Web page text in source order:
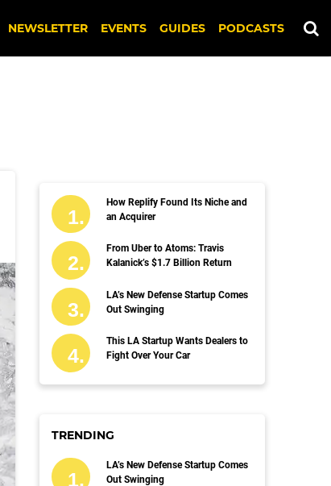
NEWSLETTER EVENTS GUIDES PODCASTS
How Replify Found Its Niche and
an Acquirer
From Uber to Atoms: Travis
Kalanick’s $1.7 Billion Return
LA’s New Defense Startup Comes
Out Swinging
This LA Startup Wants Dealers to
Fight Over Your Car
TRENDING
LA’s New Defense Startup Comes
Out Swinging